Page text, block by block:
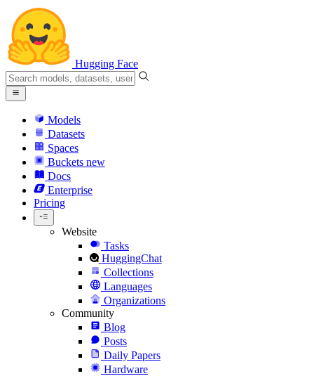
Hugging Face
Models
Datasets
Spaces
Buckets new
Docs
Enterprise
Pricing
Website
Tasks
HuggingChat
Collections
Languages
Organizations
Community
Blog
Posts
Daily Papers
Hardware